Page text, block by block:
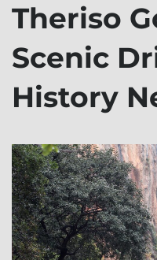
Theriso
Scenic
History